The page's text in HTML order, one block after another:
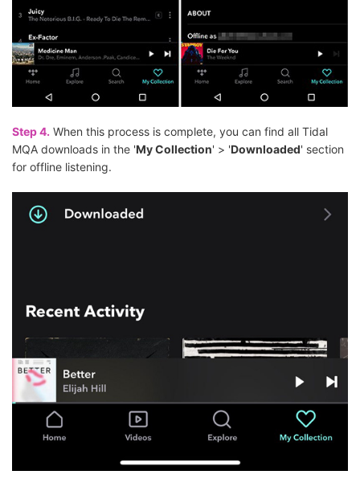
Step 4. When this process is complete, you can find all Tidal
MQA downloads in the 'My Collection' > 'Downloaded' section
for offline listening.